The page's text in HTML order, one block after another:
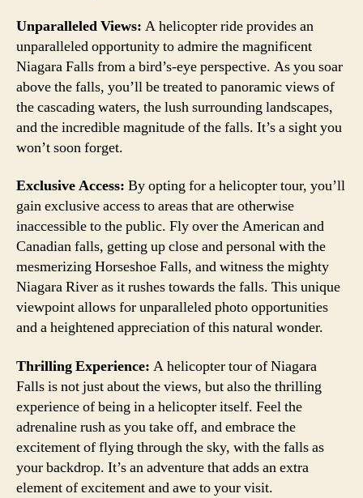
Unparalleled Views: A helicopter ride provides an
unparalleled opportunity to admire the magnificent
Niagara Falls from a bird’s-eye perspective. As you soar
above the falls, you’ll be treated to panoramic views of
the cascading waters, the lush surrounding landscapes,
and the incredible magnitude of the falls. It’s a sight you
won’t soon forget.
Exclusive Access: By opting for a helicopter tour, you’ll
gain exclusive access to areas that are otherwise
inaccessible to the public. Fly over the American and
Canadian falls, getting up close and personal with the
mesmerizing Horseshoe Falls, and witness the mighty
Niagara River as it rushes towards the falls. This unique
viewpoint allows for unparalleled photo opportunities
and a heightened appreciation of this natural wonder.
Thrilling Experience: A helicopter tour of Niagara
Falls is not just about the views, but also the thrilling
experience of being in a helicopter itself. Feel the
adrenaline rush as you take off, and embrace the
excitement of flying through the sky, with the falls as
your backdrop. It’s an adventure that adds an extra
element of excitement and awe to your visit.